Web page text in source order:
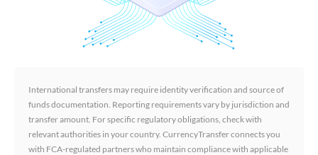
International transfers may require identity verification and source of
funds documentation. Reporting requirements vary by jurisdiction and
transfer amount. For specific regulatory obligations, check with
relevant authorities in your country. CurrencyTransfer connects you
with FCA-regulated partners who maintain compliance with applicable